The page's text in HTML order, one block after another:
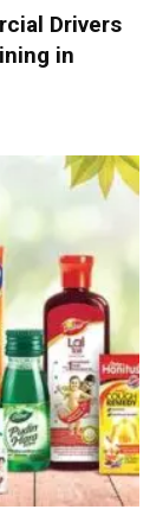
Drivers
in